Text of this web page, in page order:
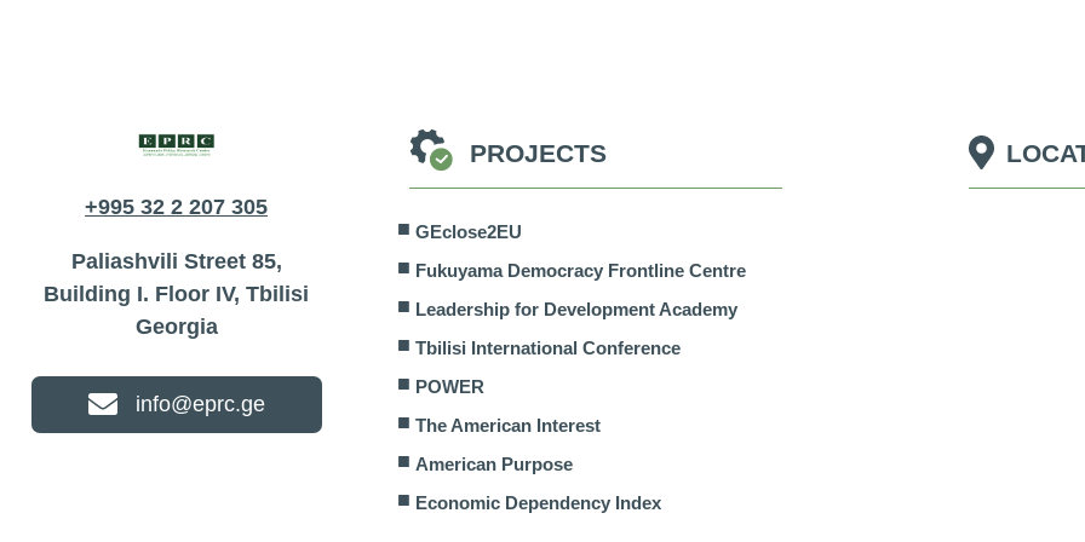
American Purpose
+995 32 2 207 305
Paliashvili Street 85,
Building I. Floor IV, Tbilisi
Georgia
info@eprc.ge
PROJECTS
GEclose2EU
Fukuyama Democracy Frontline Centre
Leadership for Development Academy
Tbilisi International Conference
POWER
The American Interest
American Purpose
Economic Dependency Index